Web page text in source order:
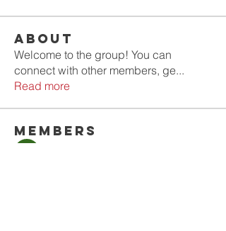
About
Welcome to the group! You can
connect with other members, ge...
Read more
Members